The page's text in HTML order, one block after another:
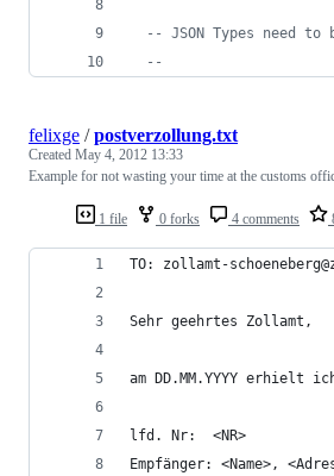
-- JSON Types need
--
1 file 0 forks 4 comments
felixge /postverzollung.txt
Created May 4, 2012 13:33
Example for not wasting your time at the customs
TO: zollamt-
Sehr geehrtes Zollamt,
am DD.MM.YYYY erhielt
lfd. Nr:  <NR>
Empfänger: <Name>,